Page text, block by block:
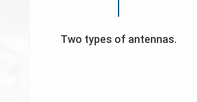
Two types of antennas.